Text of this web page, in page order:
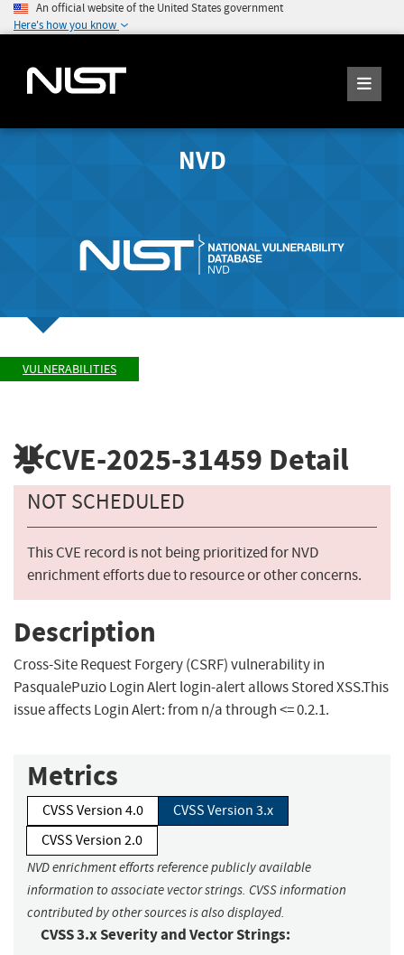
An official website of the United States government
Here's how you know
NVD
VULNERABILITIES
CVE-2025-31459 Detail
NOT SCHEDULED
This CVE record is not being prioritized for NVD
enrichment efforts due to resource or other concerns.
Description
Cross-Site Request Forgery (CSRF) vulnerability in
PasqualePuzio Login Alert login-alert allows Stored XSS.This
issue affects Login Alert: from n/a through <= 0.2.1.
Metrics
CVSS Version 4.0
CVSS Version 3.x
CVSS Version 2.0
NVD enrichment efforts reference publicly available
information to associate vector strings. CVSS information
contributed by other sources is also displayed.
CVSS 3.x Severity and Vector Strings: